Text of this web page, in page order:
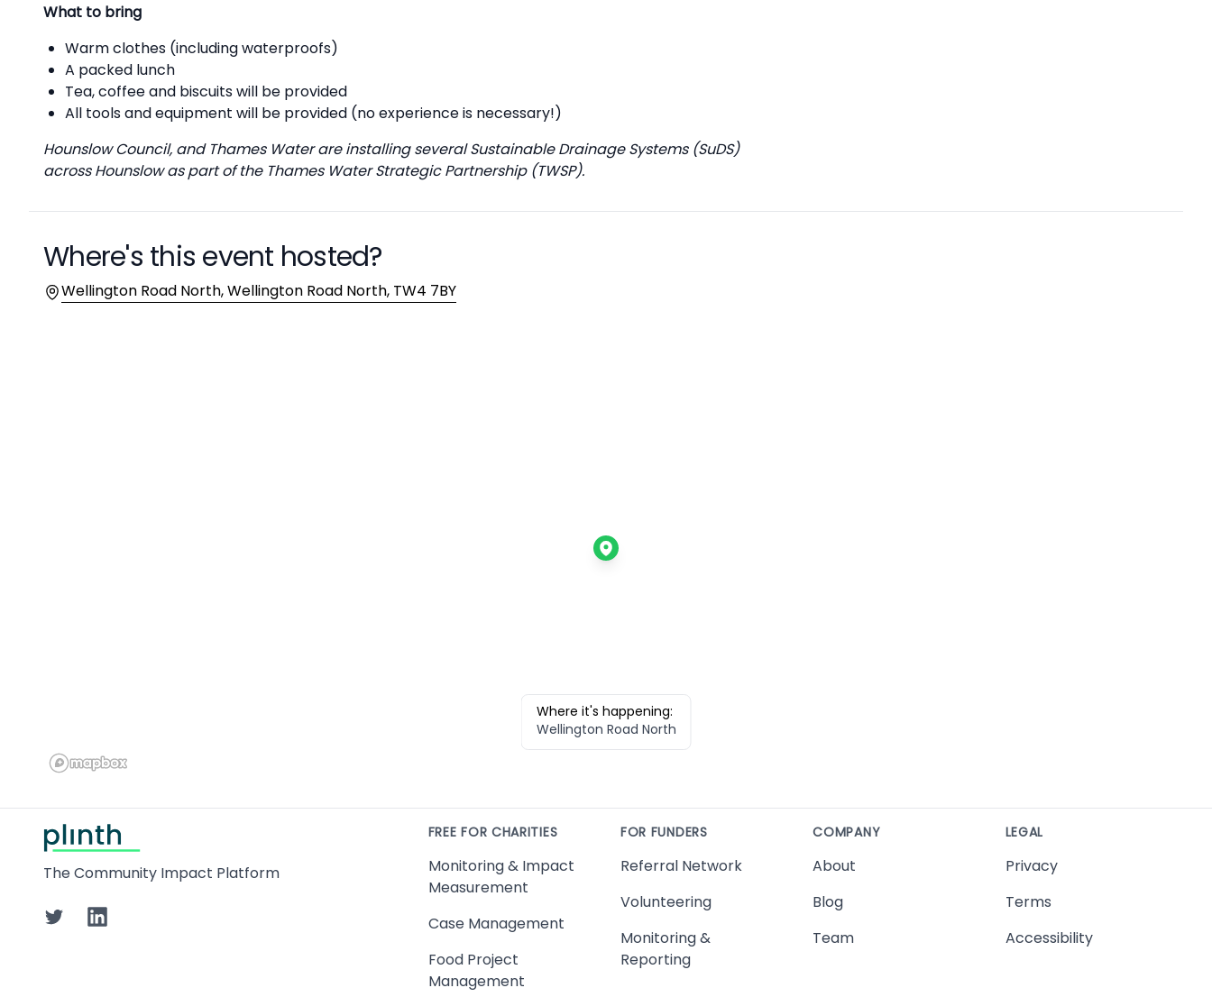
What to bring
Warm clothes (including waterproofs)
A packed lunch
Tea, coffee and biscuits will be provided
All tools and equipment will be provided (no experience is necessary!)
Hounslow Council, and Thames Water are installing several Sustainable Drainage Systems (SuDS)
across Hounslow as part of the Thames Water Strategic Partnership (TWSP).
Where's this event hosted?
Location
Wellington Road North, Wellington Road North, TW4 7BY
Where it's happening:
Wellington Road North
The Community Impact Platform
TwitterLinkedIn
FREE FOR CHARITIES
Monitoring & Impact
Measurement
Case Management
Food Project
Management
FOR FUNDERS
Referral Network
Volunteering
Monitoring &
Reporting
COMPANY
About
Blog
Team
LEGAL
Privacy
Terms
Accessibility